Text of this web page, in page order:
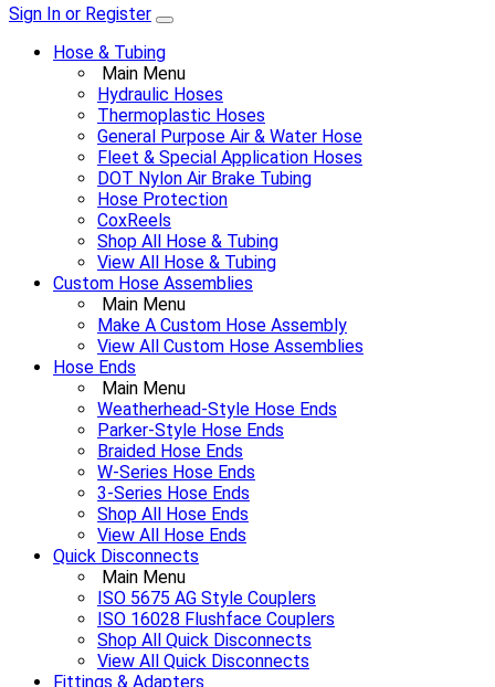
Sign In or Register
Hose & Tubing
Main Menu
Hydraulic Hoses
Thermoplastic Hoses
General Purpose Air & Water Hose
Fleet & Special Application Hoses
DOT Nylon Air Brake Tubing
Hose Protection
CoxReels
Shop All Hose & Tubing
View All Hose & Tubing
Custom Hose Assemblies
Main Menu
Make A Custom Hose Assembly
View All Custom Hose Assemblies
Hose Ends
Main Menu
Weatherhead-Style Hose Ends
Parker-Style Hose Ends
Braided Hose Ends
W-Series Hose Ends
3-Series Hose Ends
Shop All Hose Ends
View All Hose Ends
Quick Disconnects
Main Menu
ISO 5675 AG Style Couplers
ISO 16028 Flushface Couplers
Shop All Quick Disconnects
View All Quick Disconnects
Fittings & Adapters